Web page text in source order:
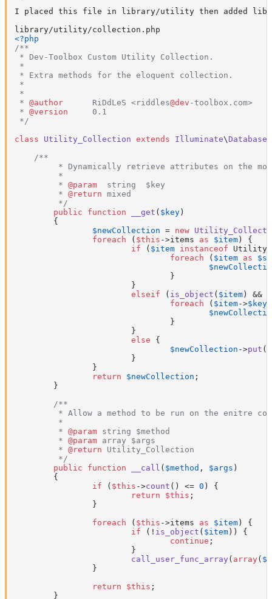
I placed this file in library/utility then added
<?php
/**
* Dev-Toolbox Custom Utility Collection.
*
* Extra methods for the eloquent collection.
*
*
* @author
      RiDdLeS <riddles
@dev -toolbox.com>
* @version
     0.1
*/
class
Utility_Collection extends Illuminate\ Database
/**
	 *
@param
  string  $key
	 *
@return mixed
	 */
public
function __get ( $key )
{
$newCollection = new
foreach ( $this ->items as $item ) {
if ( $item instanceof
foreach ( $item as
elseif ( is_object ( $item ) && !
foreach ( $item->$key
else {
$newCollection ->put (
return
$newCollection ;
/**
	 *
@param string $method
	 *
@param array $args
	 *
@return Utility_Collection
	 */
public
function __call ( $method , $args )
{
if ( $this ->count () <= 0 ) {
return
$this ;
foreach ( $this ->items as $item ) {
if (! is_object ( $item )) {
continue ;
call_user_func_array ( array(
return
$this ;